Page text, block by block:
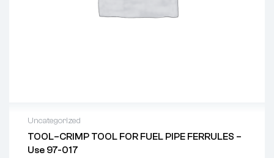
Uncategorized
TOOL–CRIMP TOOL FOR FUEL PIPE FERRULES –
Use 97-017